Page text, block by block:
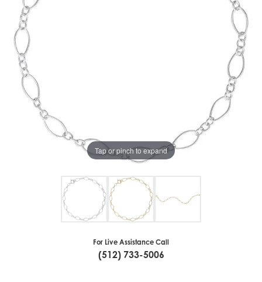
Tap or pinch to expand
For Live Assistance Call
(512) 733-5006